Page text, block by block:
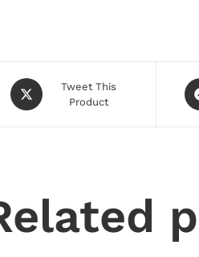
Tweet This
Product